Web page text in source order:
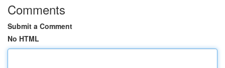
Comments
Submit a Comment
No HTML